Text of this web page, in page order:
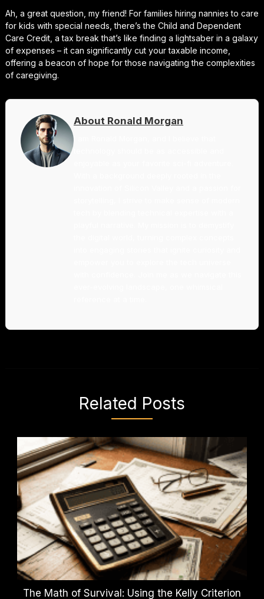
Ah, a great question, my friend! For families hiring nannies to care
for kids with special needs, there’s the Child and Dependent
Care Credit, a tax break that’s like finding a lightsaber in a galaxy
of expenses – it can significantly cut your taxable income,
offering a beacon of hope for those navigating the complexities
of caregiving.
About Ronald Morgan
I am Ronald Morgan, and I believe that
Related Posts
The Math of Survival: Using the Kelly Criterion